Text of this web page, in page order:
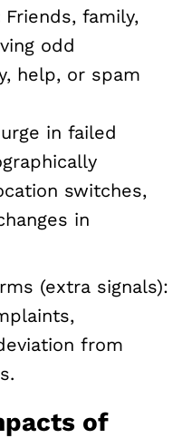
Friends, family,
odd
help, or spam
in failed
switches,
in
(extra signals):
from
of